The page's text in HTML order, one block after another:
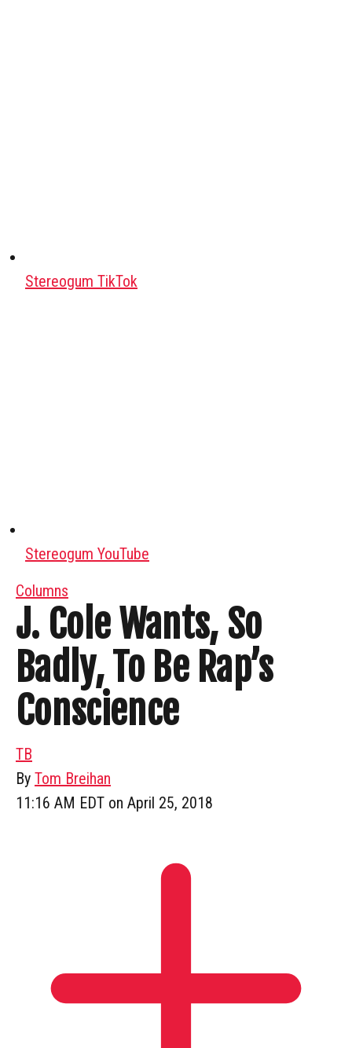
Stereogum TikTok
Stereogum YouTube
Columns
J. Cole Wants, So
Badly, To Be Rap’s
Conscience
TB
By Tom Breihan
11:16 AM EDT on April 25, 2018